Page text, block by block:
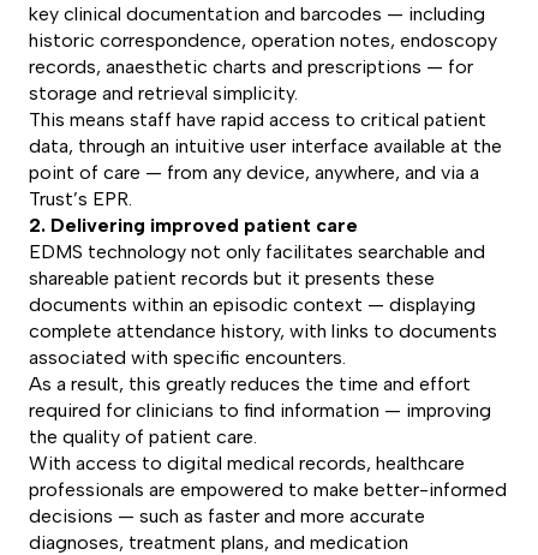
key clinical documentation and barcodes — including
historic correspondence, operation notes, endoscopy
records, anaesthetic charts and prescriptions — for
storage and retrieval simplicity.
This means staff have rapid access to critical patient
data, through an intuitive user interface available at the
point of care — from any device, anywhere, and via a
Trust’s EPR.
2. Delivering improved patient care
EDMS technology not only facilitates searchable and
shareable patient records but it presents these
documents within an episodic context — displaying
complete attendance history, with links to documents
associated with specific encounters.
As a result, this greatly reduces the time and effort
required for clinicians to find information — improving
the quality of patient care.
With access to digital medical records, healthcare
professionals are empowered to make better-informed
decisions — such as faster and more accurate
diagnoses, treatment plans, and medication